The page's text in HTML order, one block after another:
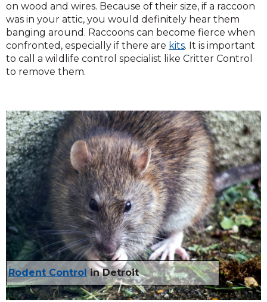
on wood and wires. Because of their size, if a raccoon
was in your attic, you would definitely hear them
banging around. Raccoons can become fierce when
confronted, especially if there are kits. It is important
to call a wildlife control specialist like Critter Control
to remove them.
Rodent Control in Detroit